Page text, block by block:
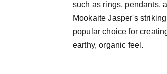
such as rings, pendants,
Mookaite Jasper's
popular choice for
earthy, organic feel.